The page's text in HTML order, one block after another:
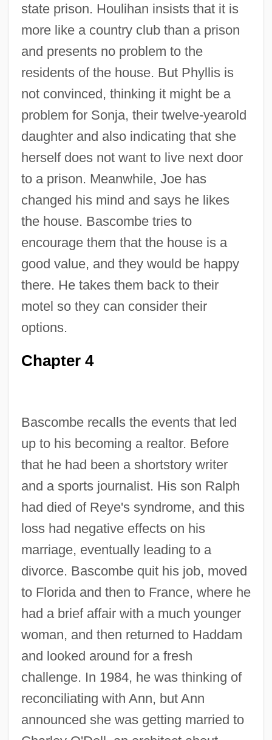
state prison. Houlihan insists that it is
more like a country club than a prison
and presents no problem to the
residents of the house. But Phyllis is
not convinced, thinking it might be a
problem for Sonja, their twelve-yearold
daughter and also indicating that she
herself does not want to live next door
to a prison. Meanwhile, Joe has
changed his mind and says he likes
the house. Bascombe tries to
encourage them that the house is a
good value, and they would be happy
there. He takes them back to their
motel so they can consider their
options.
Chapter 4
Bascombe recalls the events that led
up to his becoming a realtor. Before
that he had been a shortstory writer
and a sports journalist. His son Ralph
had died of Reye's syndrome, and this
loss had negative effects on his
marriage, eventually leading to a
divorce. Bascombe quit his job, moved
to Florida and then to France, where he
had a brief affair with a much younger
woman, and then returned to Haddam
and looked around for a fresh
challenge. In 1984, he was thinking of
reconciliating with Ann, but Ann
announced she was getting married to